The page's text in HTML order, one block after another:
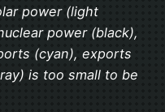
power (light
power (black),
(cyan), exports
is too small to be